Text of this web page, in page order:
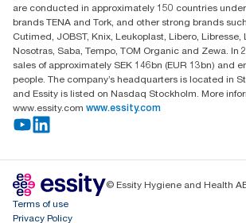
are conducted in approximately 150 countries
brands TENA and Tork, and other strong brands
Cutimed, JOBST, Knix, Leukoplast, Libero, Libresse,
Nosotras, Saba, Tempo, TOM Organic and Zewa. In
sales of approximately SEK 146bn (EUR 13bn) and
people. The company’s headquarters is located in
and Essity is listed on Nasdaq Stockholm. More
www.essity.com www.essity.com
© Essity Hygiene and Health
Terms of use
Privacy Policy